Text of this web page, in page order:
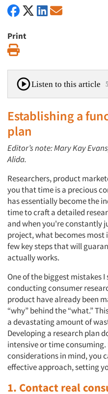
Print
Listen to this article
Establishing a
plan
Editor’s note: Mary Kay
Alida.
Researchers, product
you that time is a precious
has essentially become the
time to craft a detailed
and when you're constantly
project, what becomes
few key steps that will
actually works.
One of the biggest mistakes
conducting consumer
product have already been
“why” behind the “what.”
a devastating amount of
Developing a research plan
intensive or time
considerations in mind, you
effective approach, setting
1. Contact real